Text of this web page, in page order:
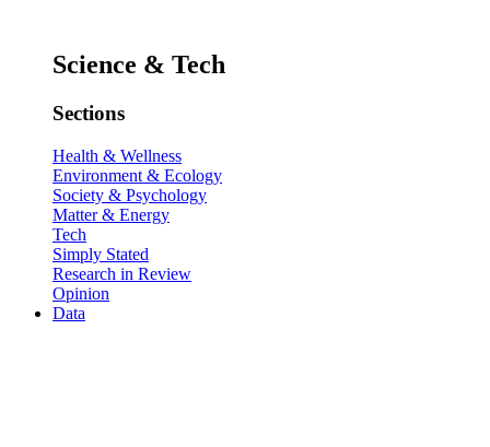
Science & Tech
Sections
Health & Wellness
Environment & Ecology
Society & Psychology
Matter & Energy
Tech
Simply Stated
Research in Review
Opinion
Data